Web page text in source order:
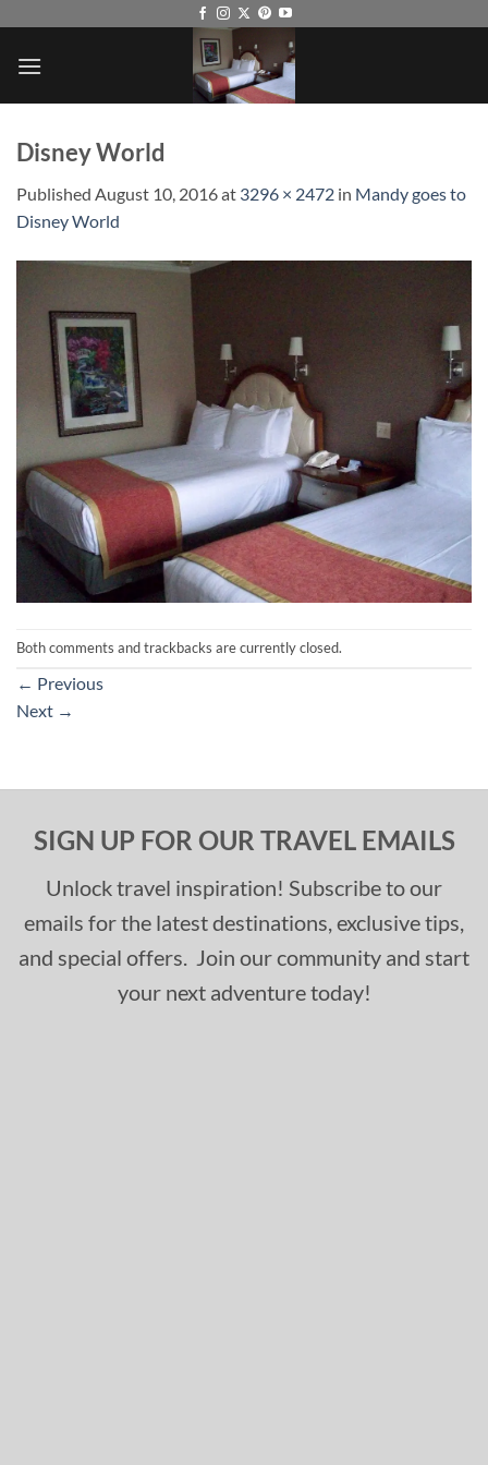
content
Disney World
Published August 10, 2016at 3296 × 2472 in Mandy goes to
Disney World
Both comments and trackbacks are currently closed.
← Previous
Next →
SIGN UP FOR OUR TRAVEL EMAILS
Unlock travel inspiration! Subscribe to our
emails for the latest destinations, exclusive tips,
and special offers. Join our community and start
your next adventure today!